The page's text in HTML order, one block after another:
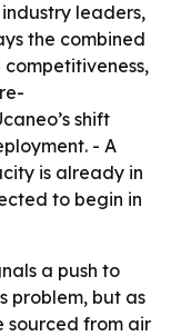
leaders,
the combined
shift
- A
is already in
to begin in
a push to
problem, but as
sourced from air